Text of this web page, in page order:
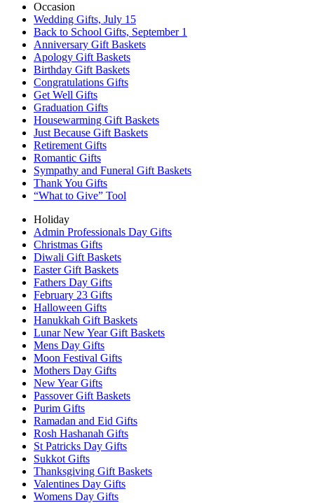
Occasion
Wedding Gifts, July 15
Back to School Gifts, September 1
Anniversary Gift Baskets
Apology Gift Baskets
Birthday Gift Baskets
Congratulations Gifts
Get Well Gifts
Graduation Gifts
Housewarming Gift Baskets
Just Because Gift Baskets
Retirement Gifts
Romantic Gifts
Sympathy and Funeral Gift Baskets
Thank You Gifts
“What to Give” Tool
Holiday
Admin Professionals Day Gifts
Christmas Gifts
Diwali Gift Baskets
Easter Gift Baskets
Fathers Day Gifts
February 23 Gifts
Halloween Gifts
Hanukkah Gift Baskets
Lunar New Year Gift Baskets
Mens Day Gifts
Moon Festival Gifts
Mothers Day Gifts
New Year Gifts
Passover Gift Baskets
Purim Gifts
Ramadan and Eid Gifts
Rosh Hashanah Gifts
St Patricks Day Gifts
Sukkot Gifts
Thanksgiving Gift Baskets
Valentines Day Gifts
Womens Day Gifts